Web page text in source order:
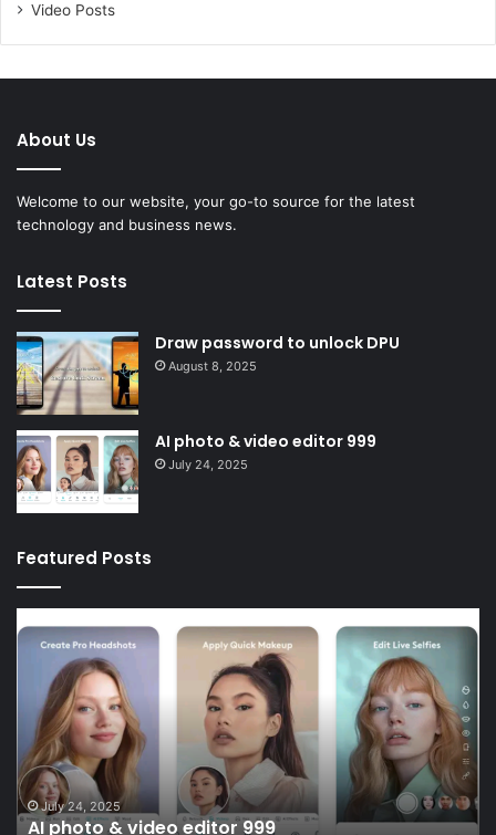
Video Posts
About Us
Welcome to our website, your go-to source for the latest
technology and business news.
Latest Posts
Draw password to unlock DPU
August 8, 2025
AI photo & video editor 999
July 24, 2025
Featured Posts
photo
video
editor
999
July 24, 2025
AI photo & video editor 999